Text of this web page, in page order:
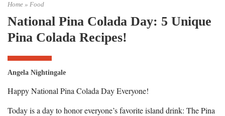
Home » Food
National Pina Colada Day: 5 Unique
Pina Colada Recipes!
Angela Nightingale
Happy National Pina Colada Day Everyone!
Today is a day to honor everyone’s favorite island drink: The Pina